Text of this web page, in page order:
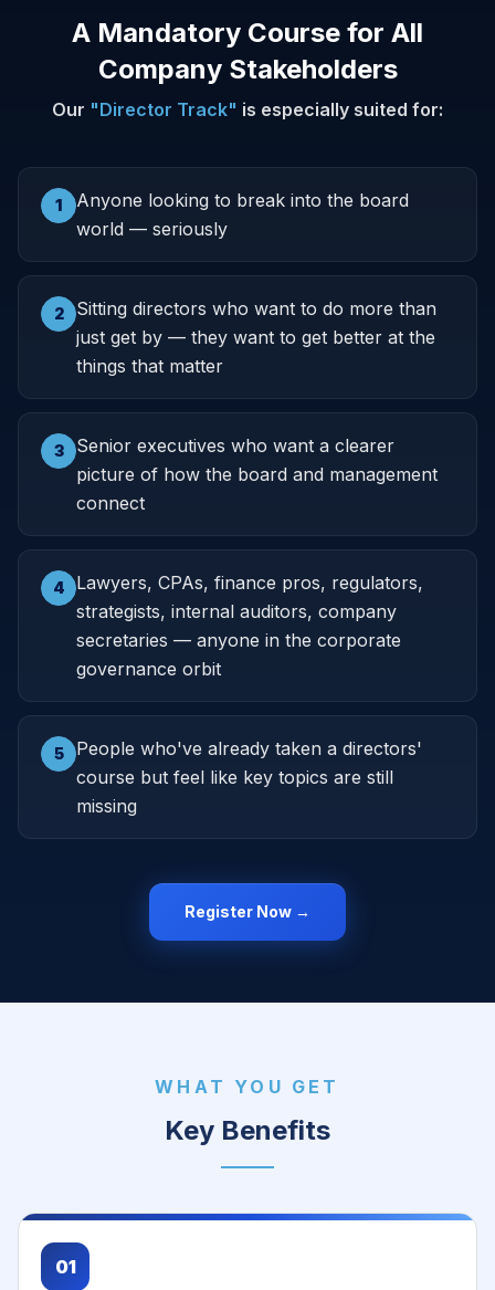
A Mandatory Course for All
Company Stakeholders
Our "Director Track" is especially suited for:
1
Anyone looking to break into the board
world — seriously
2
Sitting directors who want to do more than
just get by — they want to get better at the
things that matter
3
Senior executives who want a clearer
picture of how the board and management
connect
4
Lawyers, CPAs, finance pros, regulators,
strategists, internal auditors, company
secretaries — anyone in the corporate
governance orbit
5
People who've already taken a directors'
course but feel like key topics are still
missing
Register Now →
WHAT YOU GET
Key Benefits
01